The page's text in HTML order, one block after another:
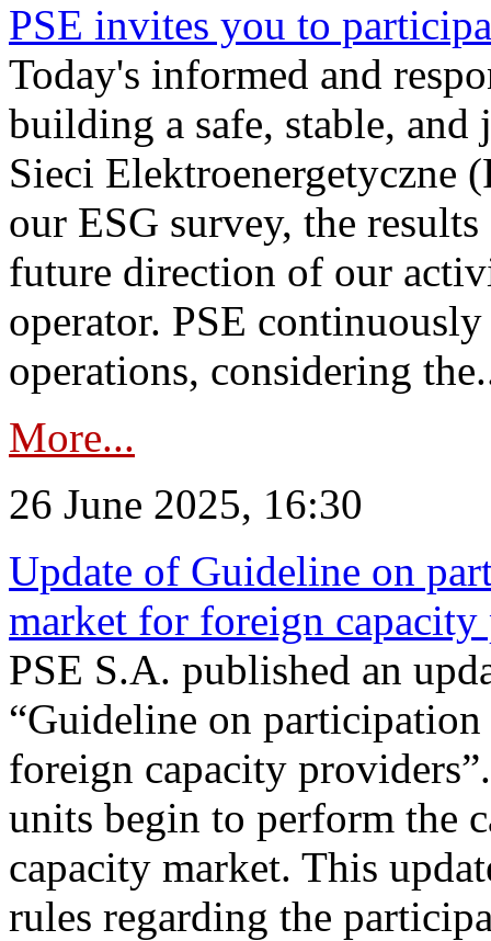
PSE invites you to
Today's informed and
building a safe, stable,
Sieci Elektroenergetyczne
our ESG survey, the
future direction of our
operator. PSE
operations, considering
More...
26 June 2025, 16:30
Update of Guideline on
market for foreign capacity
PSE S.A. published an
“Guideline on
foreign capacity
units begin to perform the
capacity market. This
rules regarding the